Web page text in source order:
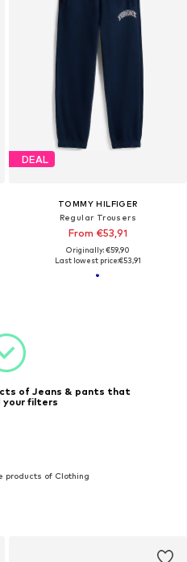
DEAL
TOMMY HILFIGER
Regular Trousers
From €53,91
Originally: €59,90
Last lowest price:€53,91
of Jeans & pants that
your filters
products of Clothing